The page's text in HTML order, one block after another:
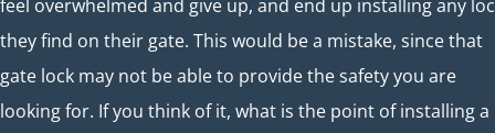
feel overwhelmed and give up, and end up installing any
they find on their gate. This would be a mistake, since that
gate lock may not be able to provide the safety you are
looking for. If you think of it, what is the point of installing a